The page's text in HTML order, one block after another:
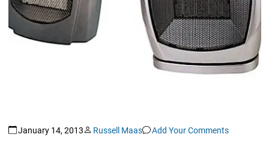
January 14, 2013 Russell Maas Add Your Comments